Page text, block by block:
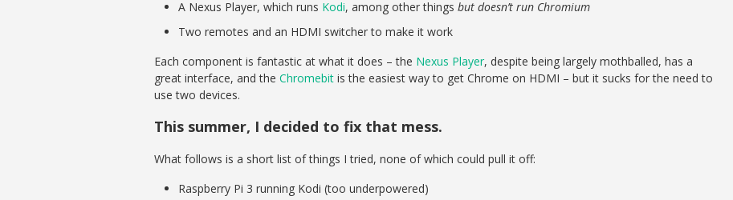
A Nexus Player, which runs Kodi, among other things but doesn’t run Chromium
Two remotes and an HDMI switcher to make it work
Each component is fantastic at what it does – the Nexus Player, despite being largely mothballed, has a
great interface, and the Chromebit is the easiest way to get Chrome on HDMI – but it sucks for the need to
use two devices.
This summer, I decided to fix that mess.
What follows is a short list of things I tried, none of which could pull it off:
Raspberry Pi 3 running Kodi (too underpowered)